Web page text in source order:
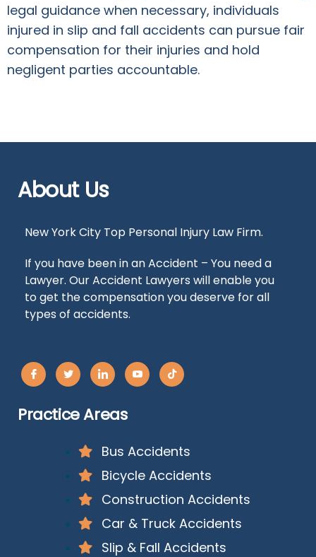
legal guidance when necessary, individuals
injured in slip and fall accidents can pursue fair
compensation for their injuries and hold
negligent parties accountable.
About Us
New York City Top Personal Injury Law Firm.
If you have been in an Accident – You need a
Lawyer. Our Accident Lawyers will enable you
to get the compensation you deserve for all
types of accidents.
Practice Areas
Bus Accidents
Bicycle Accidents
Construction Accidents
Car & Truck Accidents
Slip & Fall Accidents